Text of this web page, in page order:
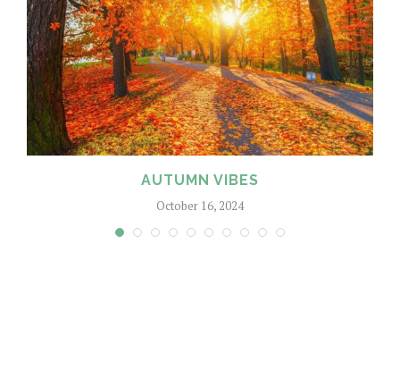
AUTUMN VIBES
October 16, 2024